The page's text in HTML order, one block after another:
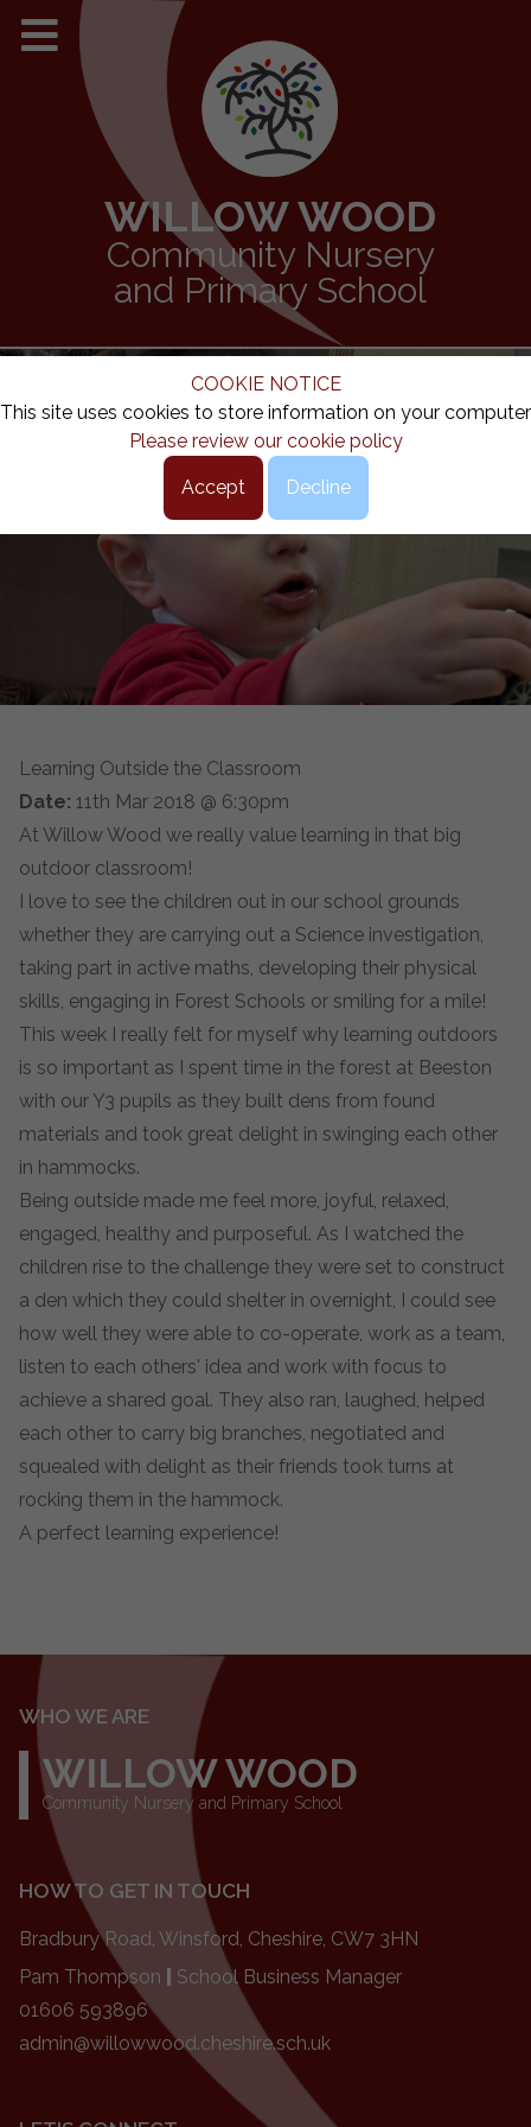
COOKIE NOTICE
This site uses cookies to store information on your computer
Please review our cookie policy
Accept Decline
WILLOW WOOD
Community Nursery
and Primary School
Learning Outside the Classroom
Date: 11th Mar 2018 @ 6:30pm
At Willow Wood we really value learning in that big
outdoor classroom!
I love to see the children out in our school grounds
whether they are carrying out a Science investigation,
taking part in active maths, developing their physical
skills, engaging in Forest Schools or smiling for a mile!
This week I really felt for myself why learning outdoors
is so important as I spent time in the forest at Beeston
with our Y3 pupils as they built dens from found
materials and took great delight in swinging each other
in hammocks.
Being outside made me feel more, joyful, relaxed,
engaged, healthy and purposeful. As I watched the
children rise to the challenge they were set to construct
a den which they could shelter in overnight, I could see
how well they were able to co-operate, work as a team,
listen to each others' idea and work with focus to
achieve a shared goal. They also ran, laughed, helped
each other to carry big branches, negotiated and
squealed with delight as their friends took turns at
rocking them in the hammock.
A perfect learning experience!
WHO WE ARE
WILLOW WOOD
Community Nursery and Primary School
HOW TO GET IN TOUCH
Bradbury Road, Winsford, Cheshire, CW7 3HN
Pam Thompson
School Business Manager
01606 593896
admin@willowwood.cheshire.sch.uk